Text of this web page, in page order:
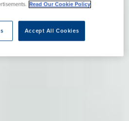
Read Our Cookie Policy
Accept All Cookies